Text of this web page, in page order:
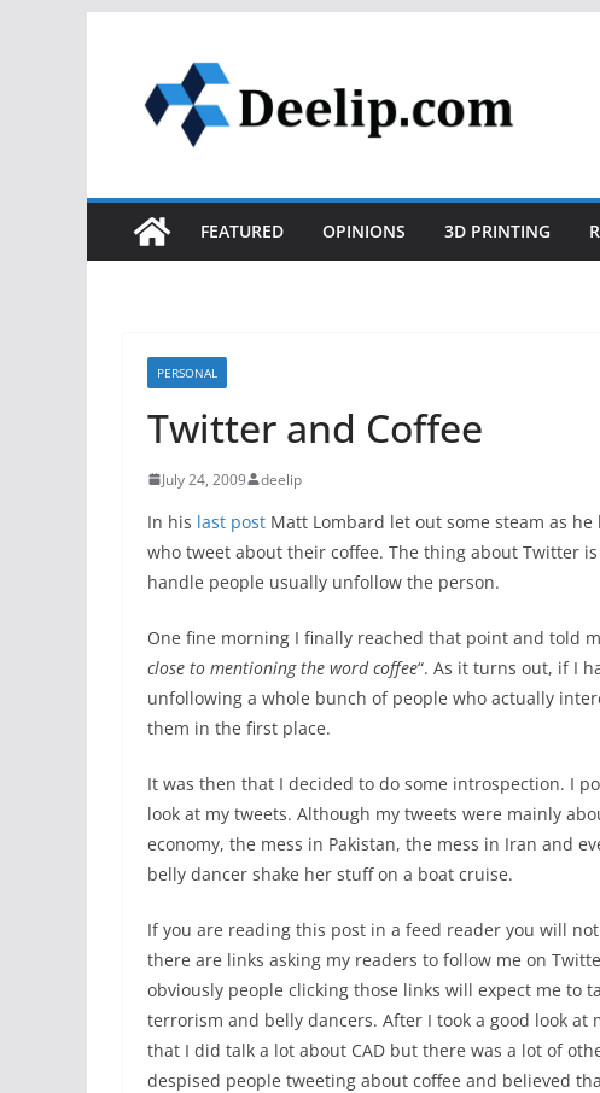
content
FEATURED OPINIONS 3D PRINTING
PERSONAL
Twitter and Coffee
July 24, 2009 deelip
In his last post Matt Lombard let out some steam as
who tweet about their coffee. The thing about Twitter
handle people usually unfollow the person.
One fine morning I finally reached that point and told
close to mentioning the word coffee“. As it turns out, if I
unfollowing a whole bunch of people who actually
them in the first place.
It was then that I decided to do some introspection. I
look at my tweets. Although my tweets were mainly
economy, the mess in Pakistan, the mess in Iran and
belly dancer shake her stuff on a boat cruise.
If you are reading this post in a feed reader you will
there are links asking my readers to follow me on
obviously people clicking those links will expect me to
terrorism and belly dancers. After I took a good look
that I did talk a lot about CAD but there was a lot of
despised people tweeting about coffee and believed